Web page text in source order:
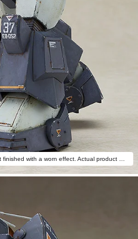
Photos represent a fully assembled product finished with a worn effect. Actual product differs.